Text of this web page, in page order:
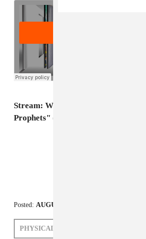
Stream: Word Over Everything,
Prophets" (Prod. by Physical
Posted: AUGUST 16, 2013
PHYSICAL THERAPY